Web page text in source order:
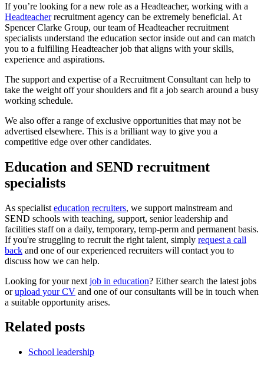
If you’re looking for a new role as a Headteacher, working with a
Headteacherrecruitment agency can be extremely beneficial. At
Spencer Clarke Group, our team of Headteacher recruitment
specialists understand the education sector inside out and can match
you to a fulfilling Headteacher job that aligns with your skills,
experience and aspirations.
The support and expertise of a Recruitment Consultant can help to
take the weight off your shoulders and fit a job search around a busy
working schedule.
We also offer a range of exclusive opportunities that may not be
advertised elsewhere. This is a brilliant way to give you a
competitive edge over other candidates.
Education and SEND recruitment
specialists
As specialist education recruiters, we support mainstream and
SEND schools with teaching, support, senior leadership and
facilities staff on a daily, temporary, temp-perm and permanent basis.
If you're struggling to recruit the right talent, simply request a call
back and one of our experienced recruiters will contact you to
discuss how we can help.
Looking for your next job in education? Either search the latest jobs
orupload your CV and one of our consultants will be in touch when
a suitable opportunity arises.
Related posts
School leadership